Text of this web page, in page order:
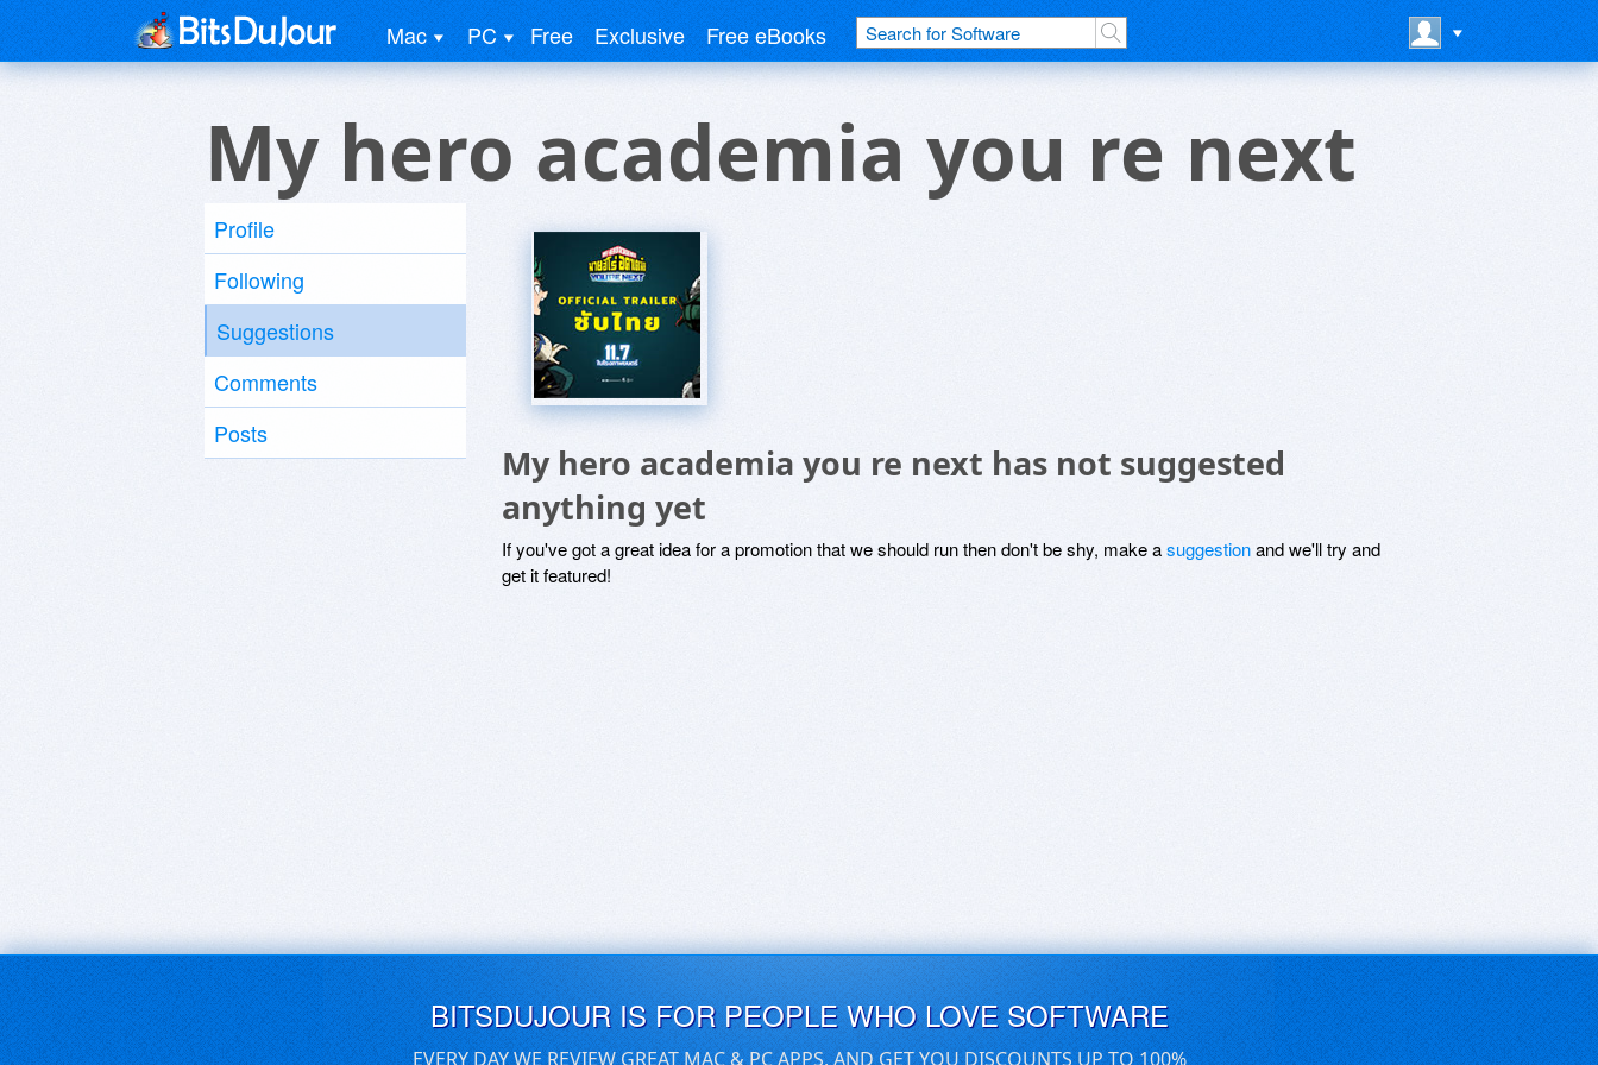
Mac PC Free Exclusive Free eBooks
My hero academia you re next
Profile
Following
Suggestions
Comments
Posts
My hero academia you re next has not suggested
anything yet
If you've got a great idea for a promotion that we should run then don't be shy, make asuggestionand we'll try and
get it featured!
BITSDUJOUR IS FOR PEOPLE WHO LOVE SOFTWARE
EVERY DAY WE REVIEW GREAT MAC & PC APPS, AND GET YOU DISCOUNTS UP TO 100%